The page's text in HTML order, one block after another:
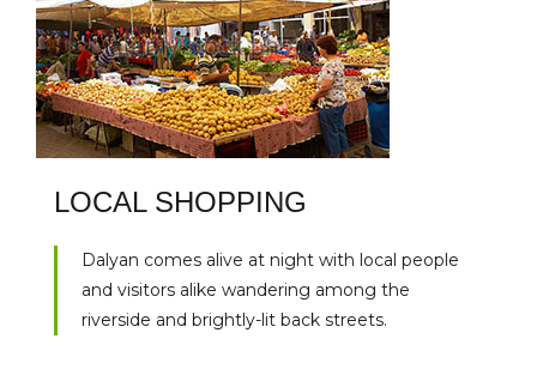
LOCAL SHOPPING
Dalyan comes alive at night with local people
and visitors alike wandering among the
riverside and brightly-lit back streets.